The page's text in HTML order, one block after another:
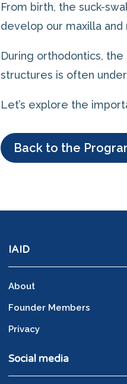
From birth, the suck-
develop our maxilla and
During orthodontics,
structures is often
Let’s explore the
Back to the
IAID
About
Founder Members
Privacy
Social media